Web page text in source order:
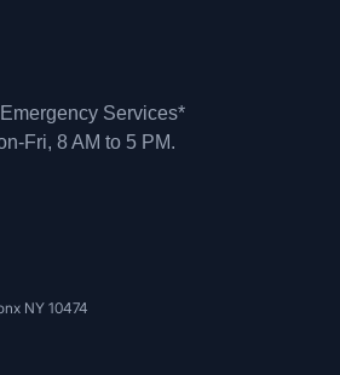
Services*
Fri, 8 AM to 5 PM.
NY 10474